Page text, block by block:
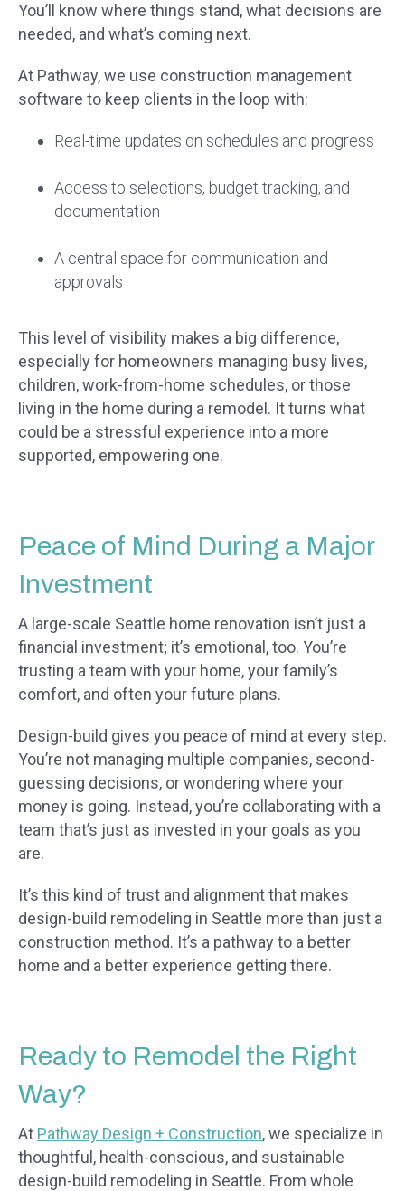
You’ll know where things stand, what decisions are
needed, and what’s coming next.
At Pathway, we use construction management
software to keep clients in the loop with:
Real-time updates on schedules and progress
Access to selections, budget tracking, and
documentation
A central space for communication and
approvals
This level of visibility makes a big difference,
especially for homeowners managing busy lives,
children, work-from-home schedules, or those
living in the home during a remodel. It turns what
could be a stressful experience into a more
supported, empowering one.
Peace of Mind During a Major
Investment
A large-scale Seattle home renovation isn’t just a
financial investment; it’s emotional, too. You’re
trusting a team with your home, your family’s
comfort, and often your future plans.
Design-build gives you peace of mind at every step.
You’re not managing multiple companies, second-
guessing decisions, or wondering where your
money is going. Instead, you’re collaborating with a
team that’s just as invested in your goals as you
are.
It’s this kind of trust and alignment that makes
design-build remodeling in Seattle more than just a
construction method. It’s a pathway to a better
home and a better experience getting there.
Ready to Remodel the Right
Way?
At Pathway Design + Construction, we specialize in
thoughtful, health-conscious, and sustainable
design-build remodeling in Seattle. From whole